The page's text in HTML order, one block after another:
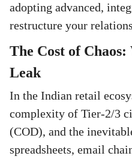
adopting advanced,
restructure your
The Cost of
Leak
In the Indian retail
complexity of Tier-2/3
(COD), and the
spreadsheets, email